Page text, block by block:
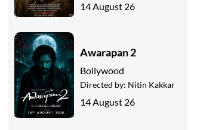
14 August 26
Awarapan 2
Bollywood
Directed by: Nitin Kakkar
14 August 26